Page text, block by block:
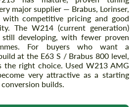
major supplier — Brabus, Lorinser,
competitive pricing and good
The W214 (current generation)
developing, with fewer proven
For buyers who want a
at the E63 S / Brabus 800 level,
right choice. Used W213 AMG
very attractive as a starting
builds.